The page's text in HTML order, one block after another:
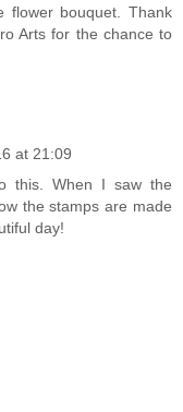
flower bouquet. Thank
Arts for the chance to
at 21:09
this. When I saw the
the stamps are made
day!